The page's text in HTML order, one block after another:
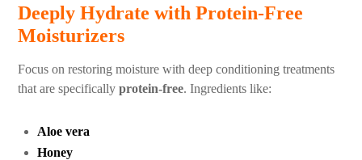
Deeply Hydrate with Protein-Free
Moisturizers
Focus on restoring moisture with deep conditioning treatments
that are specificallyprotein-free. Ingredients like:
Aloe vera
Honey